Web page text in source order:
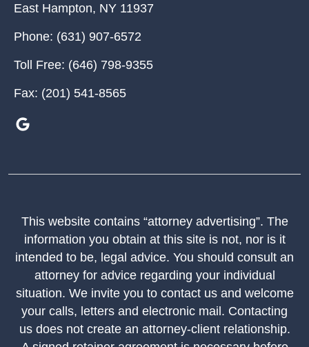
East Hampton, NY 11937
Phone: (631) 907-6572
Toll Free: (646) 798-9355
Fax: (201) 541-8565
This website contains “attorney advertising”. The
information you obtain at this site is not, nor is it
intended to be, legal advice. You should consult an
attorney for advice regarding your individual
situation. We invite you to contact us and welcome
your calls, letters and electronic mail. Contacting
us does not create an attorney-client relationship.